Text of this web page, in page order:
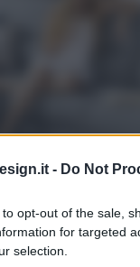
- Do Not
to opt-out of the sale,
for targeted
selection.